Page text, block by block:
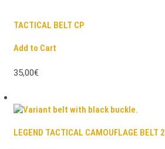
TACTICAL BELT CP
Add to Cart
35,00€
LEGEND TACTICAL CAMOUFLAGE BELT 2